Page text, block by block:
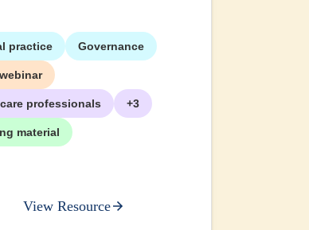
practice Governance
professionals +3
material
View Resource